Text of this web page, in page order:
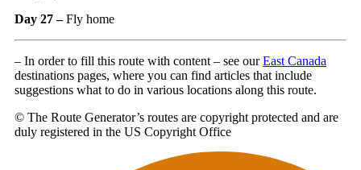
Day 27 –Fly home
– In order to fill this route with content – see ourEast Canada
destinations pages, where you can find articles that include
suggestions what to do in various locations along this route.
© The Route Generator’s routes are copyright protected and are
duly registered in the US Copyright Office